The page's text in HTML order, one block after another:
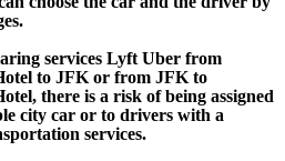
services Lyft Uber from
to JFK or from JFK to
there is a risk of being assigned
city car or to drivers with a
services.